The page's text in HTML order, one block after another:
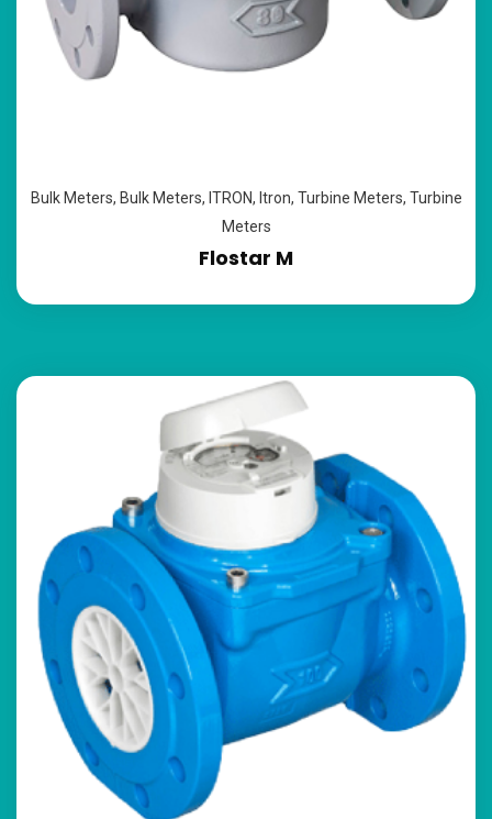
Bulk Meters, Bulk Meters, ITRON, Itron, Turbine Meters, Turbine
Meters
Flostar M